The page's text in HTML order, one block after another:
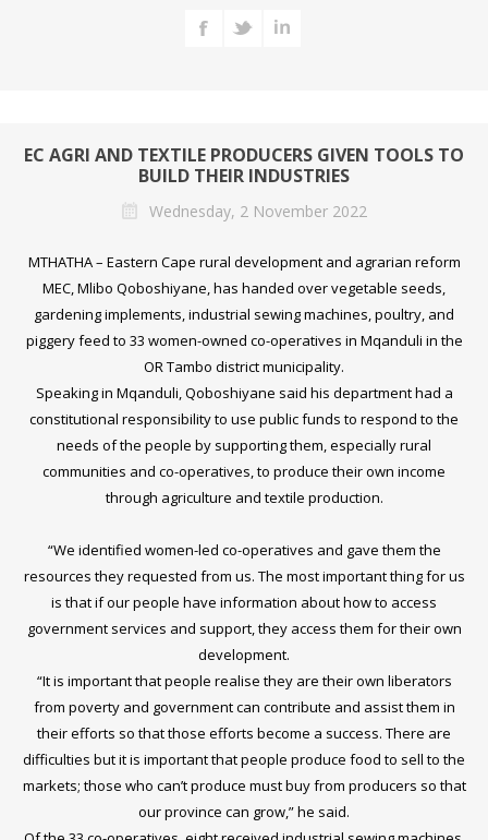
EC AGRI AND TEXTILE PRODUCERS GIVEN TOOLS TO
BUILD THEIR INDUSTRIES
Wednesday, 2 November 2022
MTHATHA – Eastern Cape rural development and agrarian reform
MEC, Mlibo Qoboshiyane, has handed over vegetable seeds,
gardening implements, industrial sewing machines, poultry, and
piggery feed to 33 women-owned co-operatives in Mqanduli in the
OR Tambo district municipality.
Speaking in Mqanduli, Qoboshiyane said his department had a
constitutional responsibility to use public funds to respond to the
needs of the people by supporting them, especially rural
communities and co-operatives, to produce their own income
through agriculture and textile production.
“We identified women-led co-operatives and gave them the
resources they requested from us. The most important thing for us
is that if our people have information about how to access
government services and support, they access them for their own
development.
“It is important that people realise they are their own liberators
from poverty and government can contribute and assist them in
their efforts so that those efforts become a success. There are
difficulties but it is important that people produce food to sell to the
markets; those who can’t produce must buy from producers so that
our province can grow,” he said.